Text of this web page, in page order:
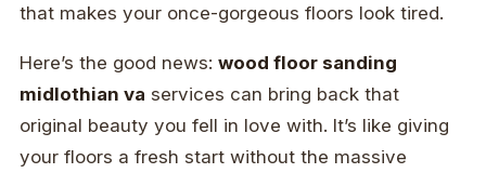
that makes your once-gorgeous floors look tired.
Here’s the good news: wood floor sanding
midlothian va services can bring back that
original beauty you fell in love with. It’s like giving
your floors a fresh start without the massive